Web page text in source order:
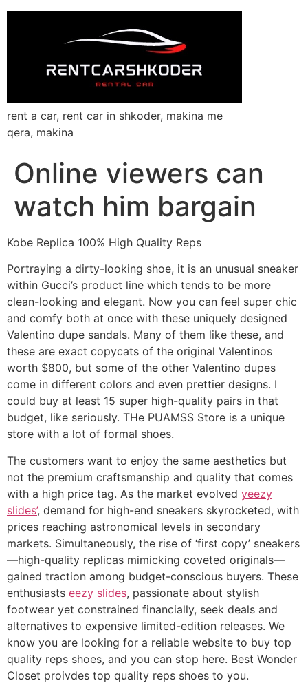
rent a car, rent car in shkoder, makina me
qera, makina
Online viewers can
watch him bargain
Kobe Replica 100% High Quality Reps
Portraying a dirty-looking shoe, it is an unusual sneaker
within Gucci’s product line which tends to be more
clean-looking and elegant. Now you can feel super chic
and comfy both at once with these uniquely designed
Valentino dupe sandals. Many of them like these, and
these are exact copycats of the original Valentinos
worth $800, but some of the other Valentino dupes
come in different colors and even prettier designs. I
could buy at least 15 super high-quality pairs in that
budget, like seriously. THe PUAMSS Store is a unique
store with a lot of formal shoes.
The customers want to enjoy the same aesthetics but
not the premium craftsmanship and quality that comes
with a high price tag. As the market evolved yeezy
slides’, demand for high-end sneakers skyrocketed, with
prices reaching astronomical levels in secondary
markets. Simultaneously, the rise of ‘first copy’ sneakers
—high-quality replicas mimicking coveted originals—
gained traction among budget-conscious buyers. These
enthusiasts eezy slides, passionate about stylish
footwear yet constrained financially, seek deals and
alternatives to expensive limited-edition releases. We
know you are looking for a reliable website to buy top
quality reps shoes, and you can stop here. Best Wonder
Closet proivdes top quality reps shoes to you.